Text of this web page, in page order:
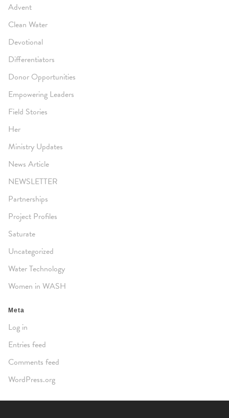
Advent
Clean Water
Devotional
Differentiators
Donor Opportunities
Empowering Leaders
Field Stories
Her
Ministry Updates
News Article
NEWSLETTER
Partnerships
Project Profiles
Saturate
Uncategorized
Water Technology
Women in WASH
Meta
Log in
Entries feed
Comments feed
WordPress.org